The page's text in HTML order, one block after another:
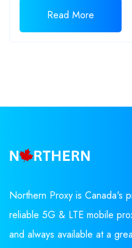
Read More
Northern Proxy is Canada's
reliable 5G & LTE mobile
and always available at a